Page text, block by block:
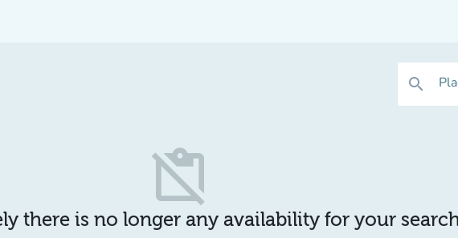
search
content_paste_off
there is no longer any availability for your